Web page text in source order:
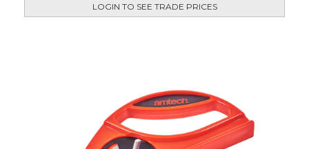
LOGIN TO SEE TRADE PRICES